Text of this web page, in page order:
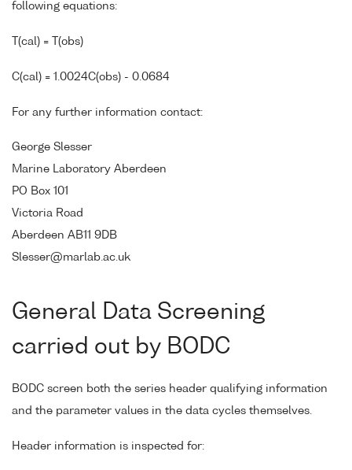
following equations:
T(cal) = T(obs)
C(cal) = 1.0024C(obs) - 0.0684
For any further information contact:
George Slesser
Marine Laboratory Aberdeen
PO Box 101
Victoria Road
Aberdeen AB11 9DB
Slesser@marlab.ac.uk
General Data Screening
carried out by BODC
BODC screen both the series header qualifying information
and the parameter values in the data cycles themselves.
Header information is inspected for: